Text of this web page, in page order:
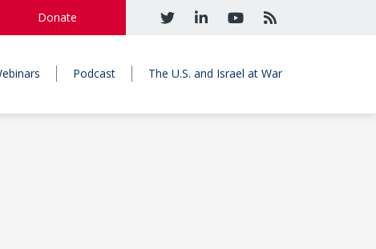
Donate
Podcast The U.S. and Israel at War